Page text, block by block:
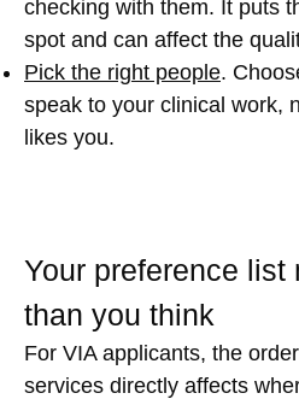
checking with them. It puts
spot and can affect the
Pick the right people.
speak to your clinical work,
likes you.
Your preference list
than you think
For VIA applicants, the
services directly affects